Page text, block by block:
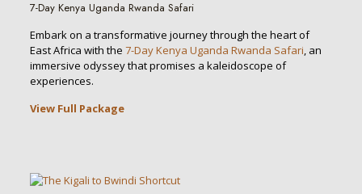
7-Day Kenya Uganda Rwanda Safari
Embark on a transformative journey through the heart of
East Africa with the 7-Day Kenya Uganda Rwanda Safari, an
immersive odyssey that promises a kaleidoscope of
experiences.
View Full Package